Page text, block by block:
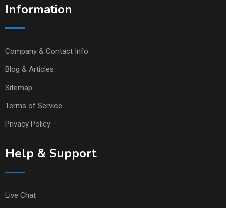
Information
Company & Contact Info
Blog & Articles
Sitemap
Terms of Service
Privacy Policy
Help & Support
Live Chat